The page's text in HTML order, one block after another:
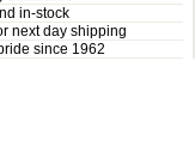
in-stock
next day shipping
since 1962